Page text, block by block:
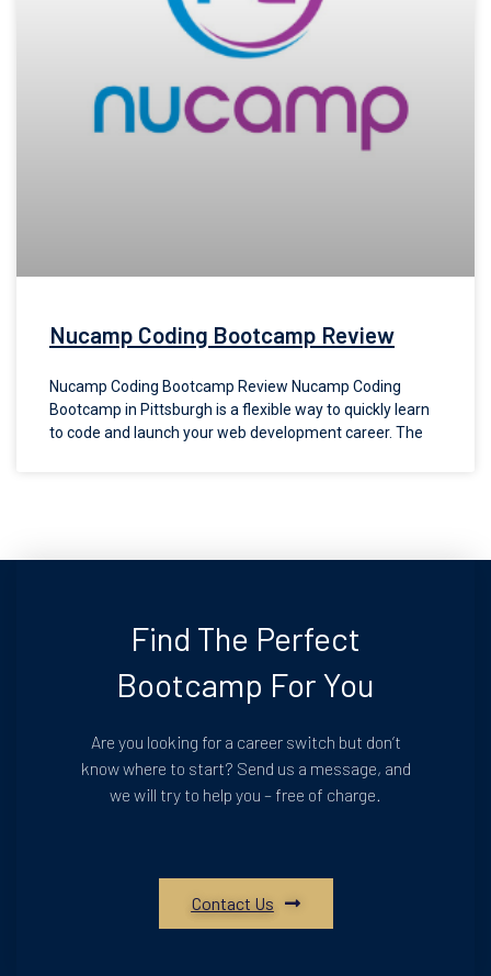
Nucamp Coding Bootcamp Review
Nucamp Coding Bootcamp Review Nucamp Coding
Bootcamp in Pittsburgh is a flexible way to quickly learn
to code and launch your web development career. The
Find The Perfect
Bootcamp For You
Are you looking for a career switch but don’t
know where to start? Send us a message, and
we will try to help you – free of charge.
Contact Us